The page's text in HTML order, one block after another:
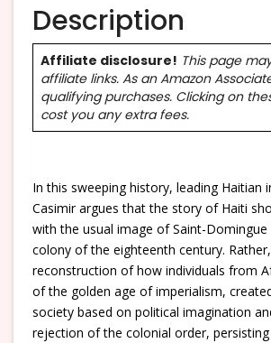
Description
Affiliate disclosure! This page
affiliate links. As an Amazon
qualifying purchases. Clicking on
cost you any extra fees.
In this sweeping history, leading Haitian
Casimir argues that the story of Haiti
with the usual image of Saint-
colony of the eighteenth century.
reconstruction of how individuals from
of the golden age of imperialism,
society based on political imagination
rejection of the colonial order,